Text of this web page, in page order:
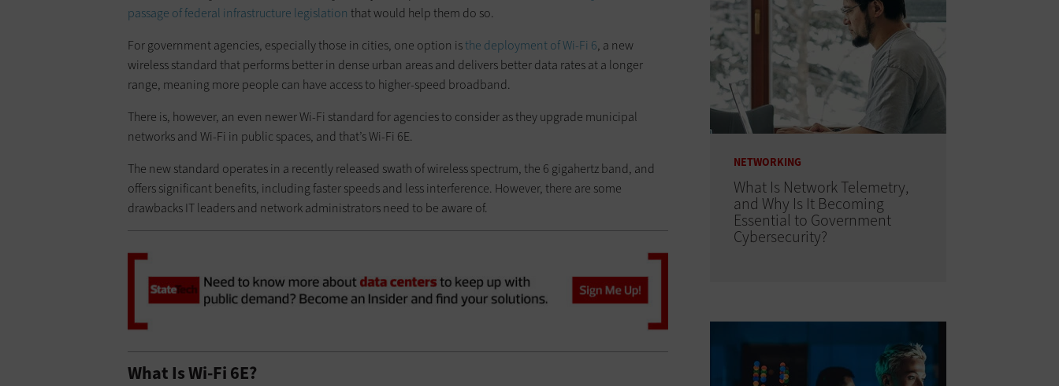
passage of federal infrastructure legislation that would help them do so.
For government agencies, especially those in cities, one option isthe deployment of Wi-Fi 6, a new
wireless standard that performs better in dense urban areas and delivers better data rates at a longer
range, meaning more people can have access to higher-speed broadband.
There is, however, an even newer Wi-Fi standard for agencies to consider as they upgrade municipal
networks and Wi-Fi in public spaces, and that’s Wi-Fi 6E.
The new standard operates in a recently released swath of wireless spectrum, the 6 gigahertz band, and
offers significant benefits, including faster speeds and less interference. However, there are some
drawbacks IT leaders and network administrators need to be aware of.
What Is Wi-Fi 6E?
NETWORKING
What Is Network Telemetry,
and Why Is It Becoming
Essential to Government
Cybersecurity?